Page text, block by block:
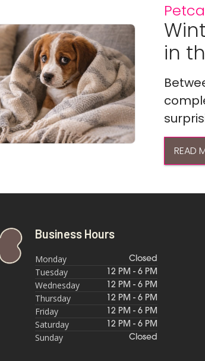
in
READ
Business Hours
Monday Closed
Tuesday 12 PM - 6 PM
Wednesday 12 PM - 6 PM
Thursday 12 PM - 6 PM
Friday 12 PM - 6 PM
Saturday 12 PM - 6 PM
Sunday Closed